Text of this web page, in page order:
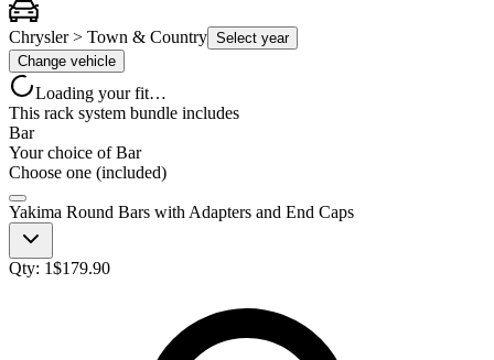
Chrysler > Town & Country Select year
Change vehicle
Loading your fit…
This rack system bundle includes
Bar
Your choice ofBar
Choose one (included)
Yakima Round Bars with Adapters and End Caps
Qty: 1$179.90